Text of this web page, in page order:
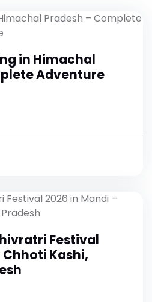
in Himachal
Adventure
Festival
Chhoti Kashi,